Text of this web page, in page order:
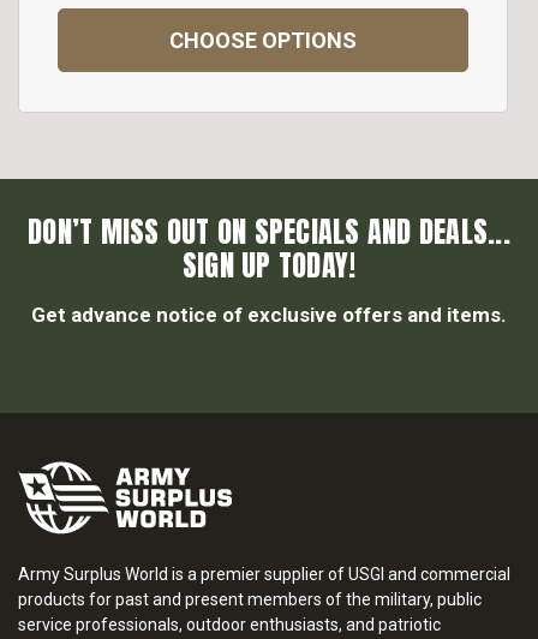
CHOOSE OPTIONS
DON’T MISS OUT ON SPECIALS AND DEALS...
SIGN UP TODAY!
Get advance notice of exclusive offers and items.
Army Surplus World is a premier supplier of USGI and commercial
products for past and present members of the military, public
service professionals, outdoor enthusiasts, and patriotic